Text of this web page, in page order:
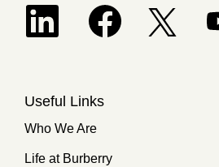
Opens in a new tab.Opens in a new tab.
Opens in a
Useful Links
Who We Are
Life at Burberry